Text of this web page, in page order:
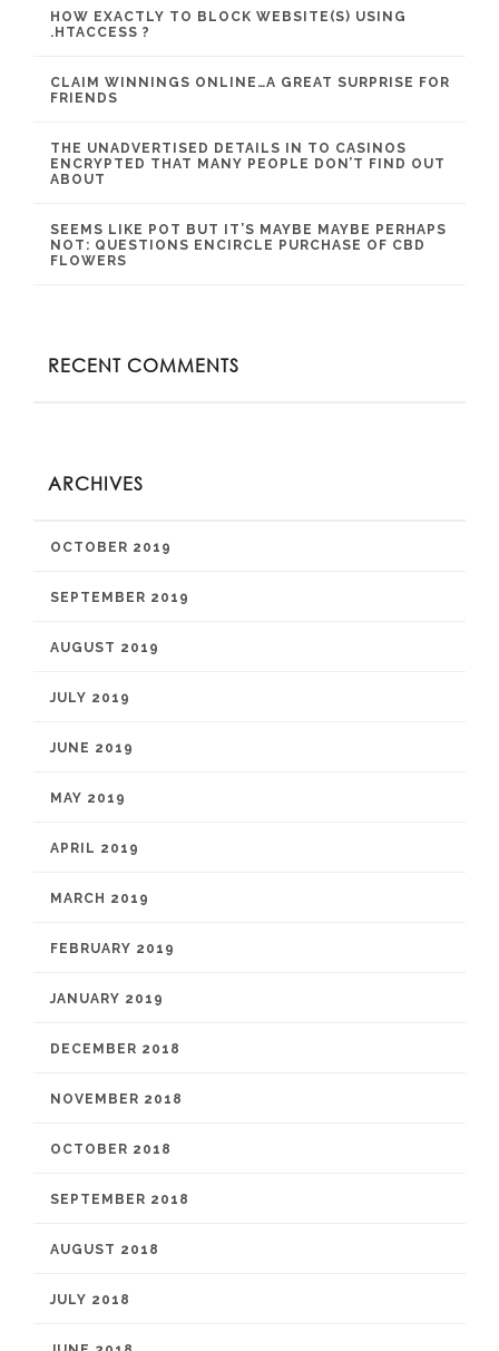
HOW EXACTLY TO BLOCK WEBSITE(S) USING
.HTACCESS ?
CLAIM WINNINGS ONLINE…A GREAT SURPRISE FOR
FRIENDS
THE UNADVERTISED DETAILS IN TO CASINOS
ENCRYPTED THAT MANY PEOPLE DON’T FIND OUT
ABOUT
SEEMS LIKE POT BUT IT’S MAYBE MAYBE PERHAPS
NOT: QUESTIONS ENCIRCLE PURCHASE OF CBD
FLOWERS
RECENT COMMENTS
ARCHIVES
OCTOBER 2019
SEPTEMBER 2019
AUGUST 2019
JULY 2019
JUNE 2019
MAY 2019
APRIL 2019
MARCH 2019
FEBRUARY 2019
JANUARY 2019
DECEMBER 2018
NOVEMBER 2018
OCTOBER 2018
SEPTEMBER 2018
AUGUST 2018
JULY 2018